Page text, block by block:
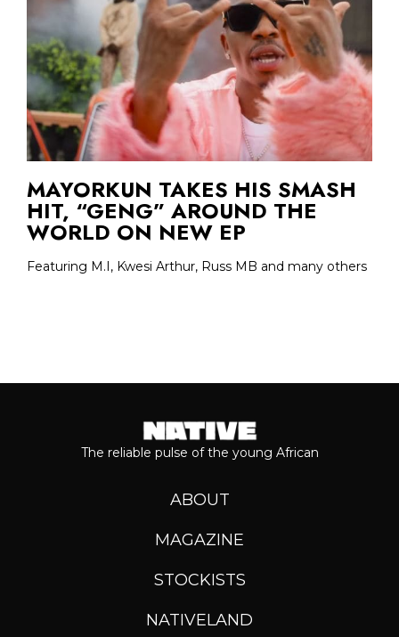
MAYORKUN TAKES HIS SMASH
HIT, “GENG” AROUND THE
WORLD ON NEW EP
Featuring M.I, Kwesi Arthur, Russ MB and many others
The reliable pulse of the young African
ABOUT
MAGAZINE
STOCKISTS
NATIVELAND